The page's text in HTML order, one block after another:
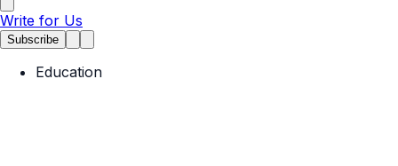
Write for Us
Subscribe
Education